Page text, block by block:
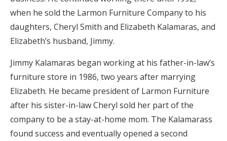
when he sold the Larmon Furniture Company to his
daughters, Cheryl Smith and Elizabeth Kalamaras, and
Elizabeth’s husband, Jimmy.
Jimmy Kalamaras began working at his father-in-law’s
furniture store in 1986, two years after marrying
Elizabeth. He became president of Larmon Furniture
after his sister-in-law Cheryl sold her part of the
company to be a stay-at-home mom. The Kalamarass
found success and eventually opened a second